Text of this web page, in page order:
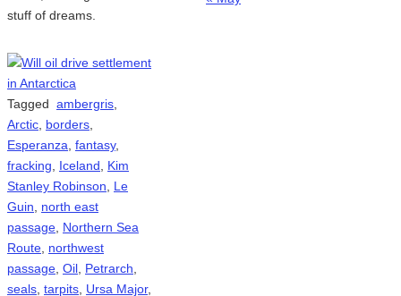
stuff of dreams.
Tagged ambergris
Arctic borders
Esperanza fantasy,
fracking
Iceland
Kim
Stanley Robinson
Le
Guin
north east
passage Northern Sea
Route northwest
passage Oil Petrarch
seals tarpits Ursa Major,